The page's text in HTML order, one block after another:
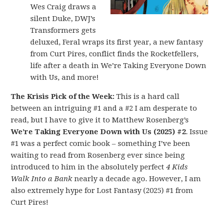
Wes Craig draws a
silent Duke, DWJ’s
Transformers gets
deluxed, Feral wraps its first year, a new fantasy
from Curt Pires, conflict finds the Rocketfellers,
life after a death in We’re Taking Everyone Down
with Us, and more!
The Krisis Pick of the Week:This is a hard call
between an intriguing #1 and a #2 I am desperate to
read, but I have to give it to Matthew Rosenberg’s
We’re Taking Everyone Down with Us (2025) #2. Issue
#1 was a perfect comic book – something I’ve been
waiting to read from Rosenberg ever since being
introduced to him in the absolutely perfect4 Kids
Walk Into a Bank nearly a decade ago. However, I am
also extremely hype for Lost Fantasy (2025) #1 from
Curt Pires!